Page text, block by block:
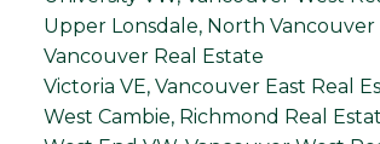
Upper Lonsdale, North Vancouver
Vancouver Real Estate
Victoria VE, Vancouver East Real
West Cambie, Richmond Real